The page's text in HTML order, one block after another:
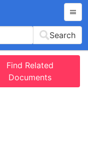
Search
Find Related
Documents